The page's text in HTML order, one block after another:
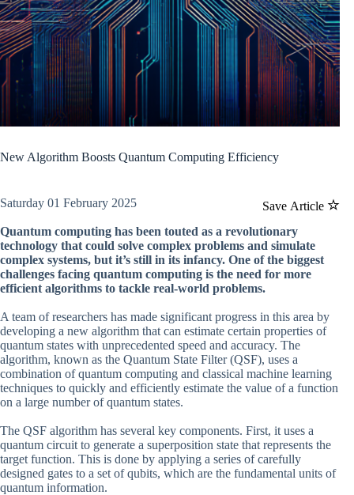
New Algorithm Boosts Quantum Computing Efficiency
Save Article
Saturday 01 February 2025
Quantum computing has been touted as a revolutionary
technology that could solve complex problems and simulate
complex systems, but it’s still in its infancy. One of the biggest
challenges facing quantum computing is the need for more
efficient algorithms to tackle real-world problems.
A team of researchers has made significant progress in this area by
developing a new algorithm that can estimate certain properties of
quantum states with unprecedented speed and accuracy. The
algorithm, known as the Quantum State Filter (QSF), uses a
combination of quantum computing and classical machine learning
techniques to quickly and efficiently estimate the value of a function
on a large number of quantum states.
The QSF algorithm has several key components. First, it uses a
quantum circuit to generate a superposition state that represents the
target function. This is done by applying a series of carefully
designed gates to a set of qubits, which are the fundamental units of
quantum information.